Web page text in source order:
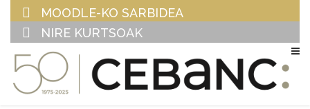
MOODLE-KO SARBIDEA
NIRE KURTSOAK